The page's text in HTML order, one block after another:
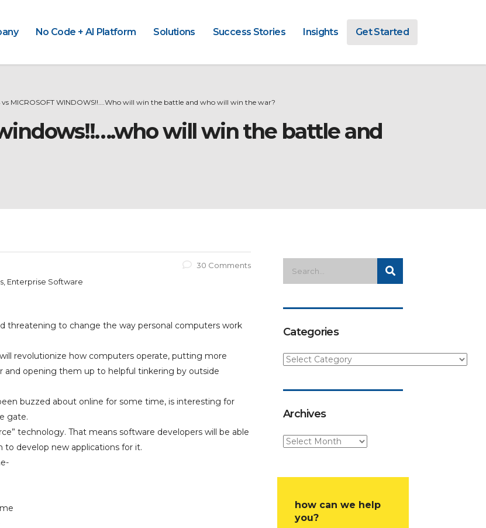
No Code + AI Platform Solutions Success Stories Insights Get Started
vs MICROSOFT WINDOWS!!….Who will win the battle and who will win the war?
will win the battle and
Enterprise Software
30 Comments
threatening to change the way personal computers work
revolutionize how computers operate, putting more
opening them up to helpful tinkering by outside
buzzed about online for some time, is interesting for
gate.
technology. That means software developers will be able
develop new applications for it.
Categories
Archives
how can we help
you?